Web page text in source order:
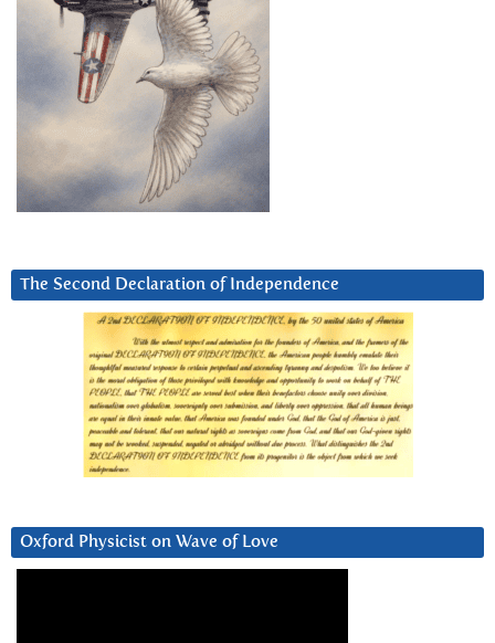
The Second Declaration of Independence
Oxford Physicist on Wave of Love